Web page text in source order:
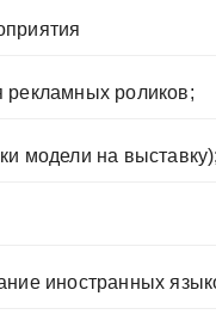
рекламных роликов;
модели на выставку);
иностранных